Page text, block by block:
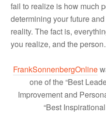
fail to realize is how much
determining your future
reality. The fact is,
you realize, and the
FrankSonnenbergOnline
one of the “Best
Improvement and
“Best